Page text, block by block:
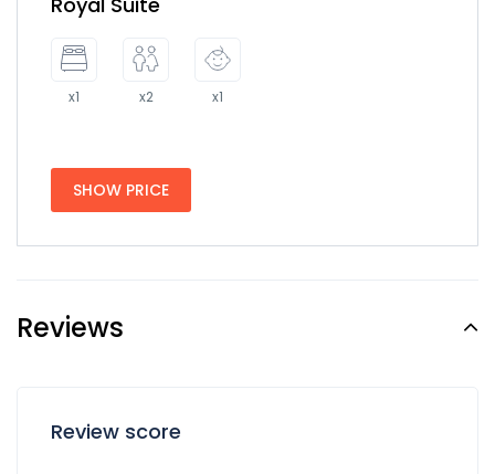
x1 x2 x1
SHOW PRICE
Reviews
Review score